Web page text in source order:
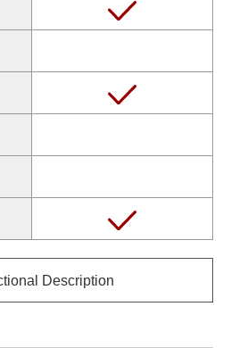
Description